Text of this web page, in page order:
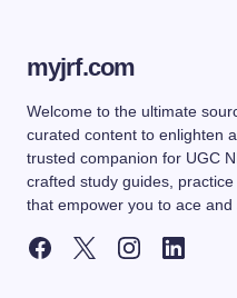
myjrf.com
Welcome to the ultimate
curated content to enlighten
trusted companion for UGC
crafted study guides,
that empower you to ace and